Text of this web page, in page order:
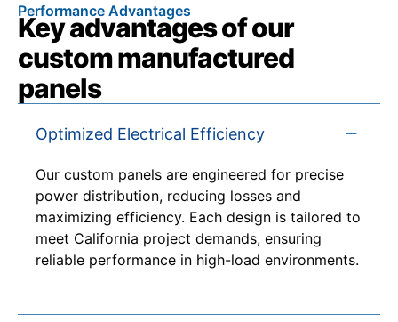
Performance Advantages
Key advantages of our
custom manufactured
panels
Optimized Electrical Efficiency
Our custom panels are engineered for precise
power distribution, reducing losses and
maximizing efficiency. Each design is tailored to
meet California project demands, ensuring
reliable performance in high-load environments.